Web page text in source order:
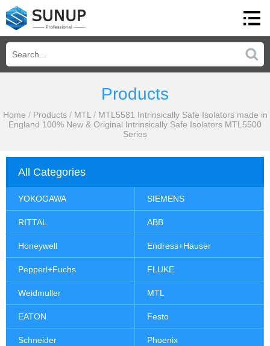
Products
Home / Products / MTL / MTL5581 Intrinsically Safe Isolators made in
England 100% New & Original Intrinsically Safe Isolators MTL5500
Series
All Categories
YOKOGAWA SIEMENS
RITTAL ABB
Honeywell Endress+Hauser
Pepperl+Fuchs FLUKE
Weidmuller MTL
EATON Festo
Schneider Phoenix